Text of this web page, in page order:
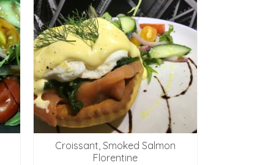
Croissant, Smoked Salmon
Florentine